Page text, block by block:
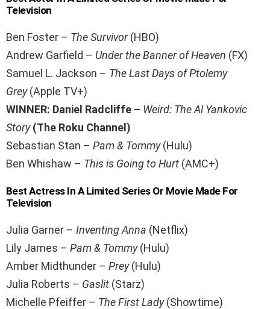
Television
Ben Foster – The Survivor(HBO)
Andrew Garfield – Under the Banner of Heaven (FX)
Samuel L. Jackson – The Last Days of Ptolemy
Grey(Apple TV+)
WINNER: Daniel Radcliffe – Weird: The Al Yankovic
Story(The Roku Channel)
Sebastian Stan – Pam & Tommy(Hulu)
Ben Whishaw – This is Going to Hurt (AMC+)
Best Actress In A Limited Series Or Movie Made For
Television
Julia Garner – Inventing Anna (Netflix)
Lily James – Pam & Tommy(Hulu)
Amber Midthunder – Prey(Hulu)
Julia Roberts – Gaslit (Starz)
Michelle Pfeiffer – The First Lady(Showtime)